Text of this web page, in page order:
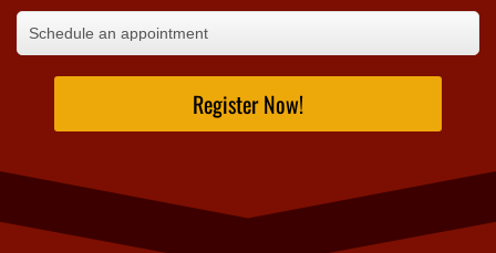
Register Now!